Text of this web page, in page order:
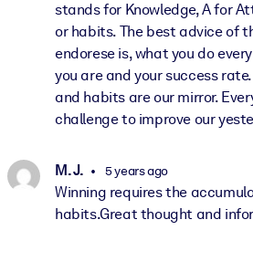
stands for Knowledge, A for
or habits. The best advice of
endorese is, what you do
you are and your success
and habits are our mirror.
challenge to improve our
M. J. 5 years ago
Winning requires the
habits.Great thought and